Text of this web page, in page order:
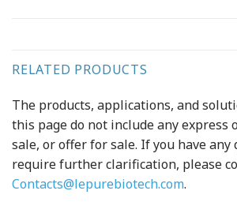
RELATED PRODUCTS
The products, applications, and
this page do not include any express
sale, or offer for sale. If you have any
require further clarification, please
Contacts@lepurebiotech.com.